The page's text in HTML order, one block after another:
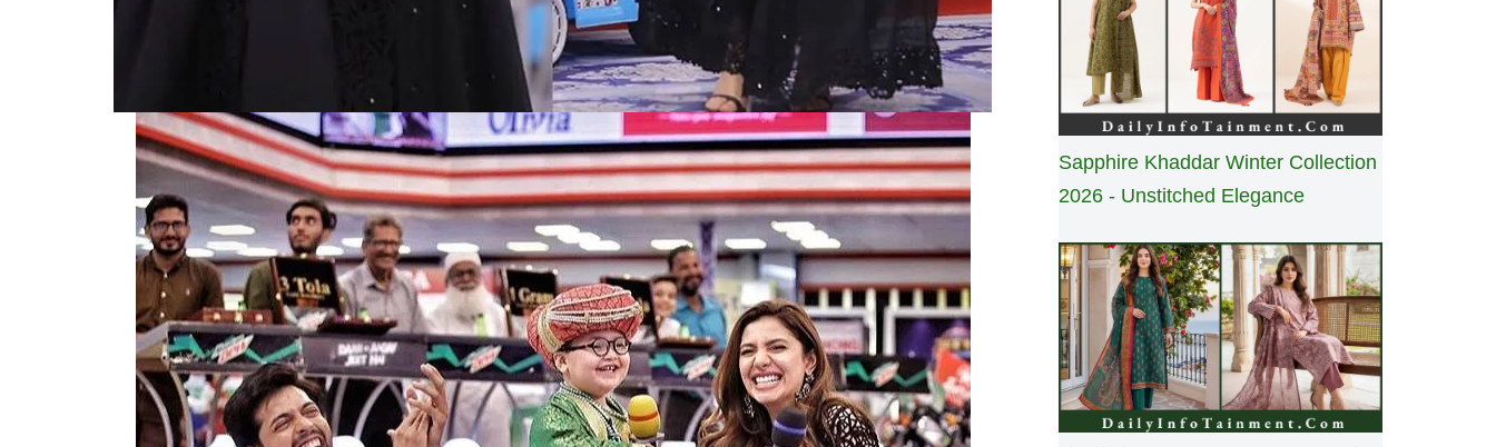
Sapphire Khaddar Winter Collection
2026 - Unstitched Elegance